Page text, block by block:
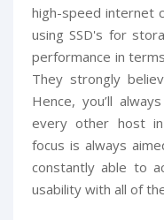
high-speed internet
using SSD's for
performance in
They strongly
Hence, you’ll
every other host
focus is always
constantly able to
usability with all of